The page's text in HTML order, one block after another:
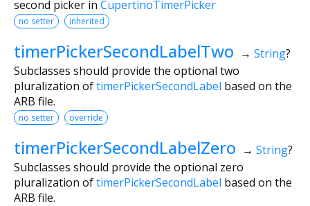
second picker in CupertinoTimerPicker
no setter inherited
timerPickerSecondLabelTwo → String?
Subclasses should provide the optional two
pluralization oftimerPickerSecondLabel based on the
ARB file.
no setter override
timerPickerSecondLabelZero → String?
Subclasses should provide the optional zero
pluralization oftimerPickerSecondLabel based on the
ARB file.